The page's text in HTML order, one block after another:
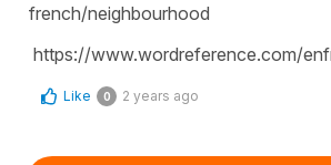
french/neighbourhood
https://www.wordreference.com/
Like 0 2 years ago